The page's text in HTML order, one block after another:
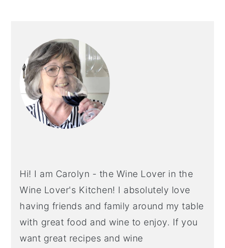
SIDEBAR
Hi! I am Carolyn - the Wine Lover in the
Wine Lover's Kitchen! I absolutely love
having friends and family around my table
with great food and wine to enjoy. If you
want great recipes and wine